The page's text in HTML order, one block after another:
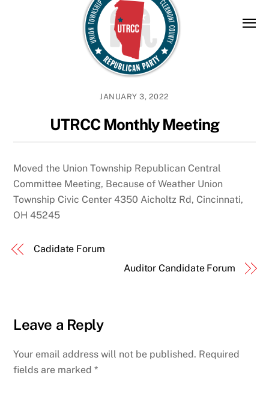
JANUARY 3, 2022
UTRCC Monthly Meeting
Moved the Union Township Republican Central
Committee Meeting, Because of Weather Union
Township Civic Center 4350 Aicholtz Rd, Cincinnati,
OH 45245
Cadidate Forum
Auditor Candidate Forum
Leave a Reply
Your email address will not be published. Required
fields are marked*